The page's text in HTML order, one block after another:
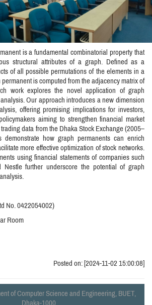
is a fundamental combinatorial property that
structural attributes of a graph. Defined as a
of all possible permutations of the elements in a
is computed from the adjacency matrix of
work explores the novel application of graph
Our approach introduces a new dimension
offering promising implications for investors,
aiming to strengthen financial market
data from the Dhaka Stock Exchange (2005–
demonstrate how graph permanents can enrich
more effective optimization of stock networks.
using financial statements of companies such
Nestle further underscore the potential of graph
No. 0422054002)
Room
Posted on: [2024-11-02 15:00:08]
of Computer Science and Engineering, BUET,